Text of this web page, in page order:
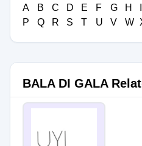
A B C D E F G H
P
Q R S T U V W
BALA DI GALA